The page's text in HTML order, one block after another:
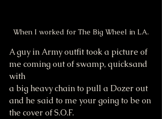
When I worked for The Big Wheel in LA.
A guy in Army outfit took a picture of
me coming out of swamp, quicksand
with
a big heavy chain to pull a Dozer out
and he said to me your going to be on
the cover of S.O.F.